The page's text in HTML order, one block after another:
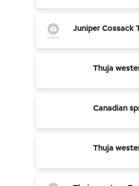
Juniper Cossack
Thuja
Canadian
Thuja